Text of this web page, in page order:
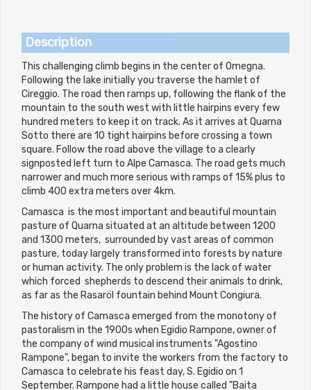
Description
This challenging climb begins in the center of Omegna.
Following the lake initially you traverse the hamlet of
Cireggio. The road then ramps up, following the flank of the
mountain to the south west with little hairpins every few
hundred meters to keep it on track. As it arrives at Quarna
Sotto there are 10 tight hairpins before crossing a town
square. Follow the road above the village to a clearly
signposted left turn to Alpe Camasca. The road gets much
narrower and much more serious with ramps of 15% plus to
climb 400 extra meters over 4km.
Camasca is the most important and beautiful mountain
pasture of Quarna situated at an altitude between 1200
and 1300 meters, surrounded by vast areas of common
pasture, today largely transformed into forests by nature
or human activity. The only problem is the lack of water
which forced shepherds to descend their animals to drink,
as far as the Rasaröl fountain behind Mount Congiura.
The history of Camasca emerged from the monotony of
pastoralism in the 1900s when Egidio Rampone, owner of
the company of wind musical instruments "Agostino
Rampone", began to invite the workers from the factory to
Camasca to celebrate his feast day, S. Egidio on 1
September. Rampone had a little house called "Baita